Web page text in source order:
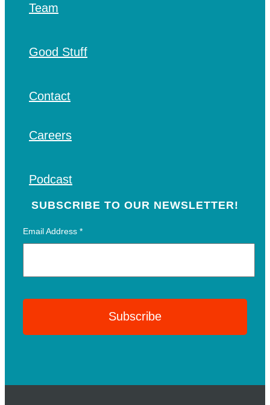
Team
Good Stuff
Contact
Careers
Podcast
SUBSCRIBE TO OUR NEWSLETTER!
Email Address*